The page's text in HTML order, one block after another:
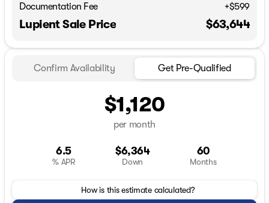
Documentation Fee
+$599
Lupient Sale Price $63,644
Confirm Availability Get Pre-Qualified
$1,120
per month
6.5
% APR
$6,364
Down
60
Months
How is this estimate calculated?